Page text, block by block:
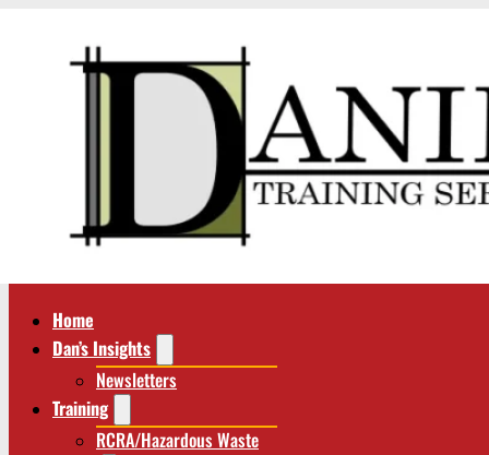
Home
Dan’s Insights
Newsletters
Training
RCRA/Hazardous Waste